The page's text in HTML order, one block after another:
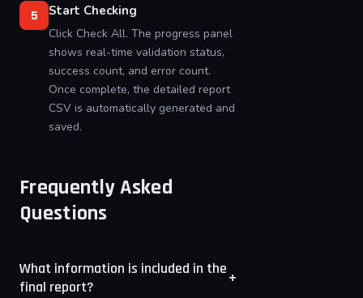
5 Start Checking
Click Check All. The progress panel
shows real-time validation status,
success count, and error count.
Once complete, the detailed report
CSV is automatically generated and
saved.
Frequently Asked
Questions
What information is included in the
final report?
+